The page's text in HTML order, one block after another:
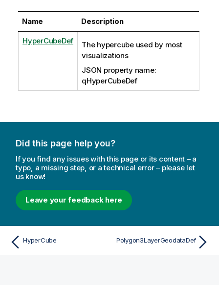
Name Description
HyperCubeDef
The hypercube used by most
visualizations
JSON property name:
qHyperCubeDef
Did this page help you?
If you find any issues with this page or its content – a
typo, a missing step, or a technical error – please let
us know!
Leave your feedback here
HyperCube Polygon3LayerGeodataDef